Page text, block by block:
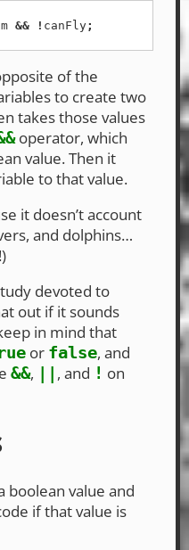
&& ! canFly;
of the
to create two
takes those values
operator, which
value. Then it
to that value.
it doesn’t account
and dolphins…
devoted to
out if it sounds
in mind that
or false, and
&&, || , and ! on
boolean value and
if that value is